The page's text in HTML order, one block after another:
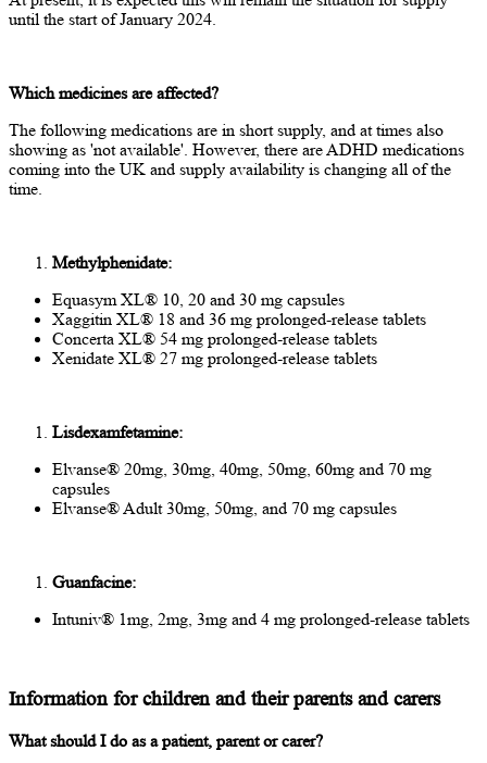
until the start of January 2024.
Which medicines are affected?
The following medications are in short supply, and at times also
showing as 'not available'. However, there are ADHD medications
coming into the UK and supply availability is changing all of the
time.
Methylphenidate:
Equasym XL® 10, 20 and 30 mg capsules
Xaggitin XL® 18 and 36 mg prolonged-release tablets
Concerta XL® 54 mg prolonged-release tablets
Xenidate XL® 27 mg prolonged-release tablets
Lisdexamfetamine:
Elvanse® 20mg, 30mg, 40mg, 50mg, 60mg and 70 mg
capsules
Elvanse® Adult 30mg, 50mg, and 70 mg capsules
Guanfacine:
Intuniv® 1mg, 2mg, 3mg and 4 mg prolonged-release tablets
Information for children and their parents and carers
What should I do as a patient, parent or carer?